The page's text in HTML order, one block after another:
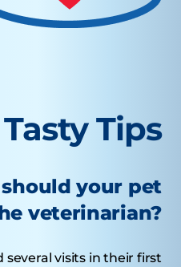
Tasty Tips
your pet
veterinarian?
several visits in their first